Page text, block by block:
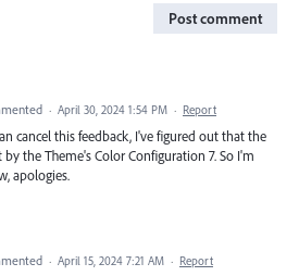
Post comment
· April 30, 2024 1:54 PM · Report
cancel this feedback, I've figured out that the
by the Theme's Color Configuration 7. So I'm
apologies.
· April 15, 2024 7:21 AM · Report